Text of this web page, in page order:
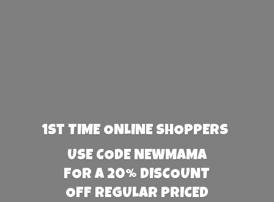
1st TIME ONLINE SHOPPERS
USE CODE NEWMAMA
FOR A 20% DISCOUNT
OFF REGULAR PRICED